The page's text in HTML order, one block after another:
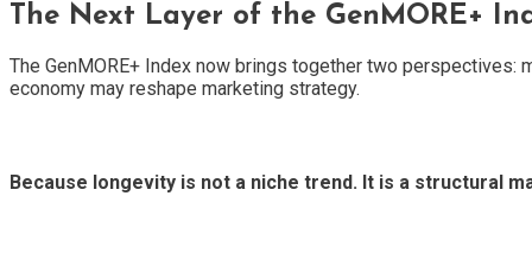
The Next Layer of the GenMORE+
The GenMORE+ Index now brings together two
economy may reshape marketing strategy.
Because longevity is not a niche trend. It is a structural